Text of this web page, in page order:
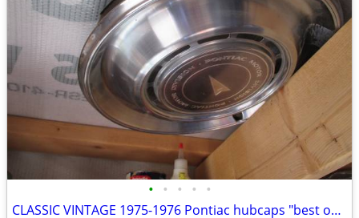
• • • • •
CLASSIC VINTAGE 1975-1976 Pontiac hubcaps "best offer"